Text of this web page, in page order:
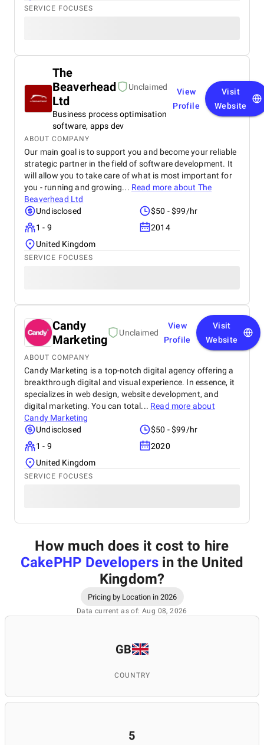
SERVICE FOCUSES
The
Beaverhead
Ltd
Unclaimed
Business process optimisation
software, apps dev
View
Profile
Visit
Website
ABOUT COMPANY
Our main goal is to support you and become your reliable
strategic partner in the field of software development. It
will allow you to take care of what is most important for
you - running and growing... Read more about The
Beaverhead Ltd
Undisclosed
$50 - $99/hr
1 - 9
2014
United Kingdom
SERVICE FOCUSES
Candy
Marketing
Unclaimed
View
Profile
Visit
Website
ABOUT COMPANY
Candy Marketing is a top-notch digital agency offering a
breakthrough digital and visual experience. In essence, it
specializes in web design, website development, and
digital marketing. You can total... Read more about
Candy Marketing
Undisclosed
$50 - $99/hr
1 - 9
2020
United Kingdom
SERVICE FOCUSES
How much does it cost to hire
CakePHP Developers in the United
Kingdom?
Pricing by Location in 2026
Data current as of: Aug 08, 2026
GB
COUNTRY
5